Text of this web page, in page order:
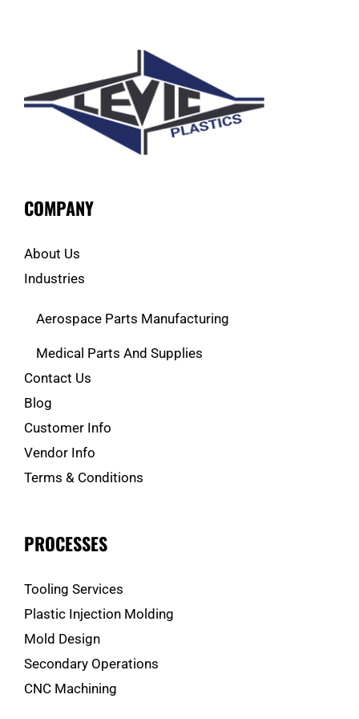
COMPANY
About Us
Industries
Aerospace Parts Manufacturing
Medical Parts And Supplies
Contact Us
Blog
Customer Info
Vendor Info
Terms & Conditions
PROCESSES
Tooling Services
Plastic Injection Molding
Mold Design
Secondary Operations
CNC Machining